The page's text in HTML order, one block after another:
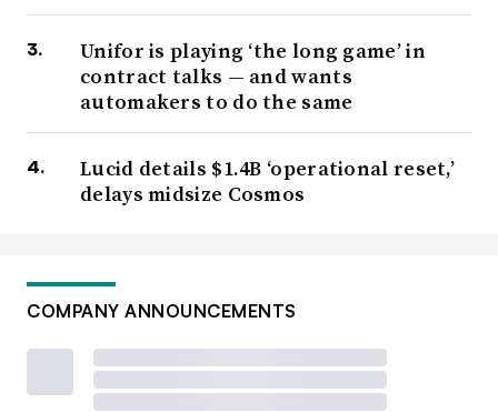
Unifor is playing ‘the long game’ in
contract talks — and wants
automakers to do the same
Lucid details $1.4B ‘operational reset,’
delays midsize Cosmos
COMPANY ANNOUNCEMENTS